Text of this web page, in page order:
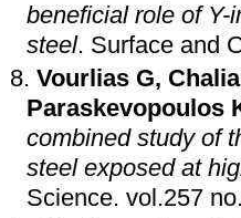
beneficial role of Y-
steel. Surface and
Vourlias G,
Paraskevopoulos
combined study of
steel exposed at
Science.